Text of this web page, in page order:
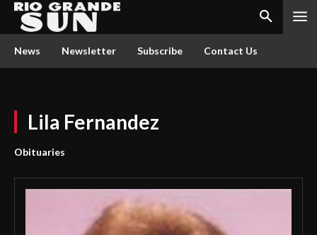
News Newsletter Subscribe Contact Us
Lila Fernandez
Obituaries